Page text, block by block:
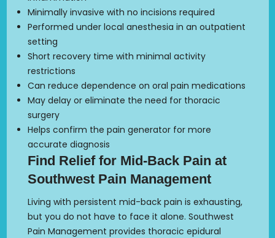
Minimally invasive with no incisions required
Performed under local anesthesia in an outpatient
setting
Short recovery time with minimal activity
restrictions
Can reduce dependence on oral pain medications
May delay or eliminate the need for thoracic
surgery
Helps confirm the pain generator for more
accurate diagnosis
Find Relief for Mid-Back Pain at
Southwest Pain Management
Living with persistent mid-back pain is exhausting,
but you do not have to face it alone. Southwest
Pain Management provides thoracic epidural